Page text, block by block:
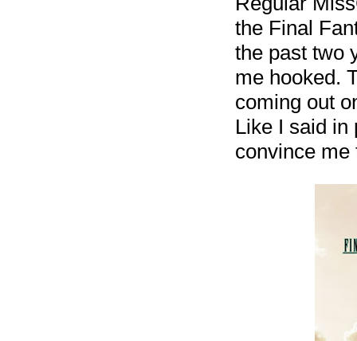
the Final
the past two
me hooked.
coming out
Like I said in
convince me